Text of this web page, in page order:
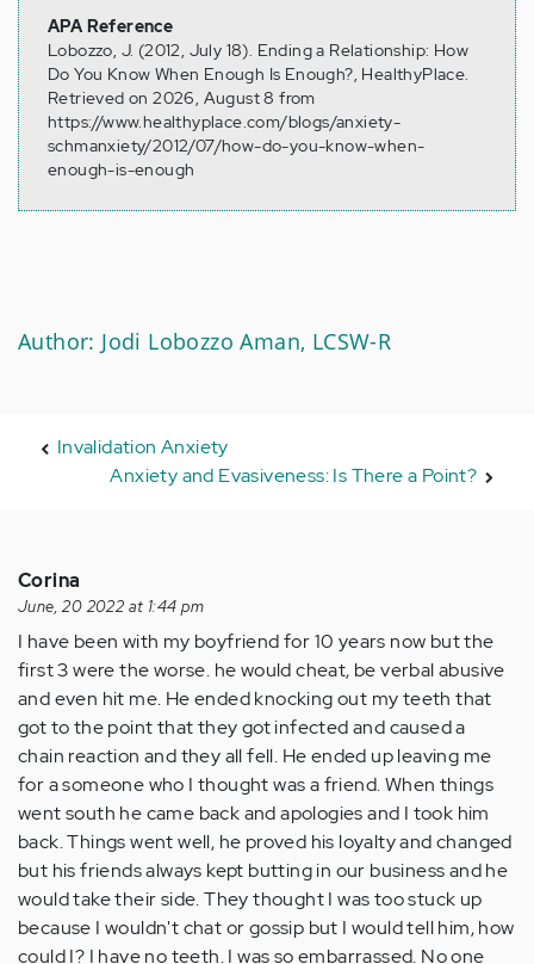
APA Reference
Lobozzo, J. (2012, July 18). Ending a Relationship: How
Do You Know When Enough Is Enough?, HealthyPlace.
Retrieved on 2026, August 8 from
https://www.healthyplace.com/blogs/anxiety-
schmanxiety/2012/07/how-do-you-know-when-
enough-is-enough
Author: Jodi Lobozzo Aman, LCSW-R
Invalidation Anxiety
Anxiety and Evasiveness: Is There a Point?
Corina
June, 20 2022 at 1:44 pm
I have been with my boyfriend for 10 years now but the
first 3 were the worse. he would cheat, be verbal abusive
and even hit me. He ended knocking out my teeth that
got to the point that they got infected and caused a
chain reaction and they all fell. He ended up leaving me
for a someone who I thought was a friend. When things
went south he came back and apologies and I took him
back. Things went well, he proved his loyalty and changed
but his friends always kept butting in our business and he
would take their side. They thought I was too stuck up
because I wouldn't chat or gossip but I would tell him, how
could I? I have no teeth. I was so embarrassed. No one